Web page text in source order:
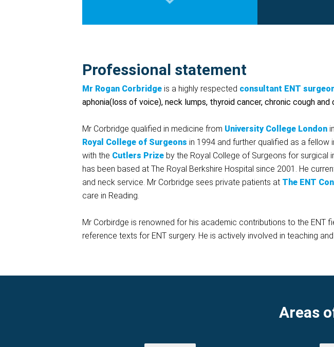
Professional statement
Mr Rogan Corbridge is a highly respected consultant ENT
aphonia(loss of voice), neck lumps, thyroid cancer, chronic cough and
Mr Corbridge qualified in medicine from University College London
Royal College of Surgeons in 1994 and further qualified as a fellow
with the Cutlers Prize by the Royal College of Surgeons for surgical
has been based at The Royal Berkshire Hospital since 2001. He
and neck service. Mr Corbridge sees private patients at The ENT
care in Reading.
Mr Corbirdge is renowned for his academic contributions to the
reference texts for ENT surgery. He is actively involved in teaching
Areas